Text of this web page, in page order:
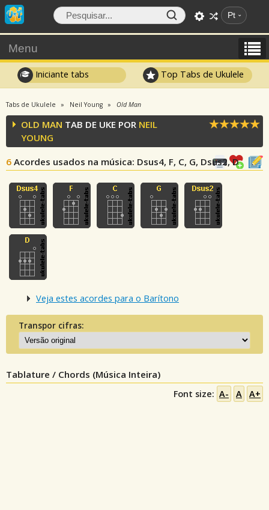
Pt
Menu
Iniciante tabs Top Tabs de Ukulele
Tabs de Ukulele Neil Young Old Man
OLD MAN TAB DE UKE POR NEIL
YOUNG
6 Acordes usados na música: Dsus4, F, C, G, Dsus2, D
Veja estes acordes para o Barítono
Transpor cifras:
Tablature / Chords (Música Inteira)
Font size: A- A A+